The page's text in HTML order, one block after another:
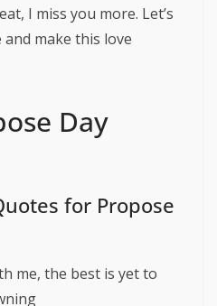
I miss you more. Let’s
make this love
Day
for Propose
me, the best is yet to